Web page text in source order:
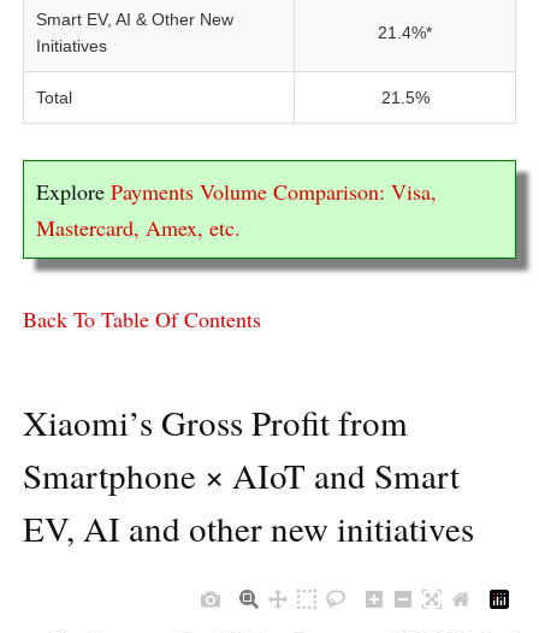
Smart EV, AI & Other New
Initiatives
21.4%*
Total 21.5%
Explore Payments Volume Comparison: Visa,
Mastercard, Amex, etc.
Back To Table Of Contents
Xiaomi’s Gross Profit from
Smartphone × AIoT and Smart
EV, AI and other new initiatives